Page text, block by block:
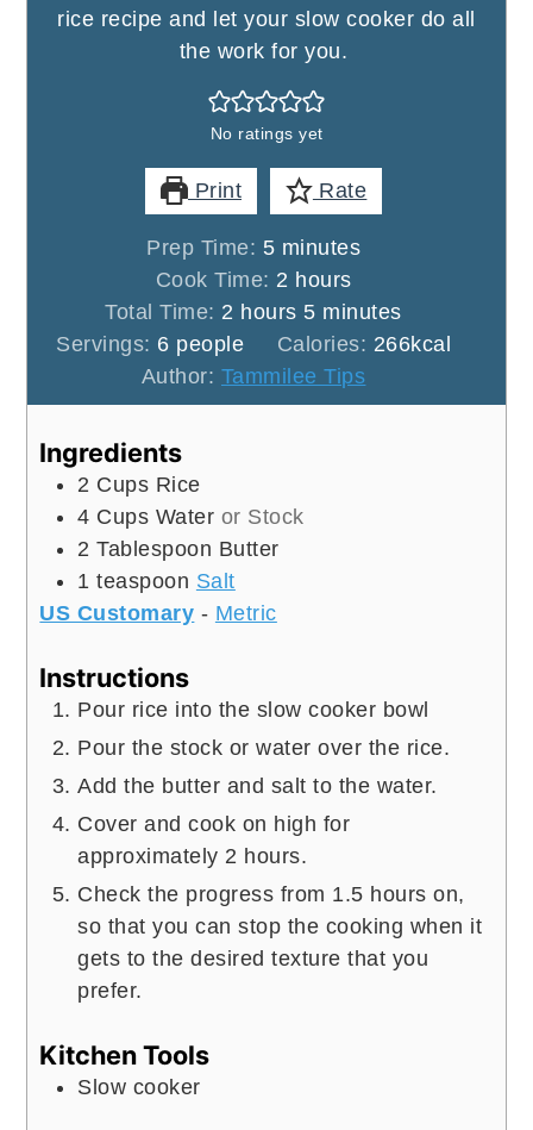
rice recipe and let your slow cooker do all
the work for you.
No ratings yet
Print Rate
Prep Time: 5minutes
minutes
Cook Time: 2 hours
hours
Total Time: 2 hours
hours 5minutes
minutes
Servings: 6 people Calories: 266kcal
Author: Tammilee Tips
Ingredients
2 Cups Rice
4 Cups Water or Stock
2 Tablespoon Butter
1 teaspoon Salt
US Customary - Metric
Instructions
Pour rice into the slow cooker bowl
Pour the stock or water over the rice.
Add the butter and salt to the water.
Cover and cook on high for
approximately 2 hours.
Check the progress from 1.5 hours on,
so that you can stop the cooking when it
gets to the desired texture that you
prefer.
Kitchen Tools
Slow cooker